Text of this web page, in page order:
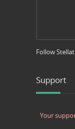
Follow
Support
Your